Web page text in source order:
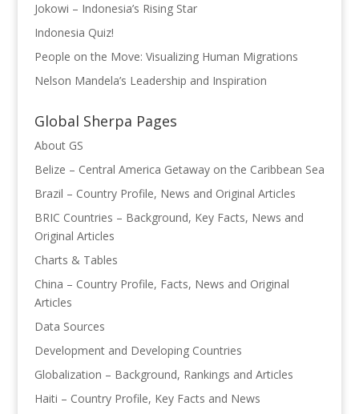
Jokowi – Indonesia’s Rising Star
Indonesia Quiz!
People on the Move: Visualizing Human Migrations
Nelson Mandela’s Leadership and Inspiration
Global Sherpa Pages
About GS
Belize – Central America Getaway on the Caribbean Sea
Brazil – Country Profile, News and Original Articles
BRIC Countries – Background, Key Facts, News and
Original Articles
Charts & Tables
China – Country Profile, Facts, News and Original
Articles
Data Sources
Development and Developing Countries
Globalization – Background, Rankings and Articles
Haiti – Country Profile, Key Facts and News